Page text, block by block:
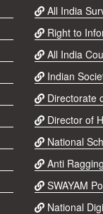
All India
Right to
All India
Indian
Directorate
Director of
National
Anti Ragging
SWAYAM
National